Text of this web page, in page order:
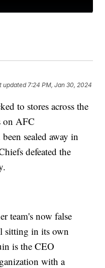
updated7:24 PM, Jan 30, 2024
to stores across the
on AFC
sealed away in
defeated the
team's now false
sitting in its own
is the CEO
with a